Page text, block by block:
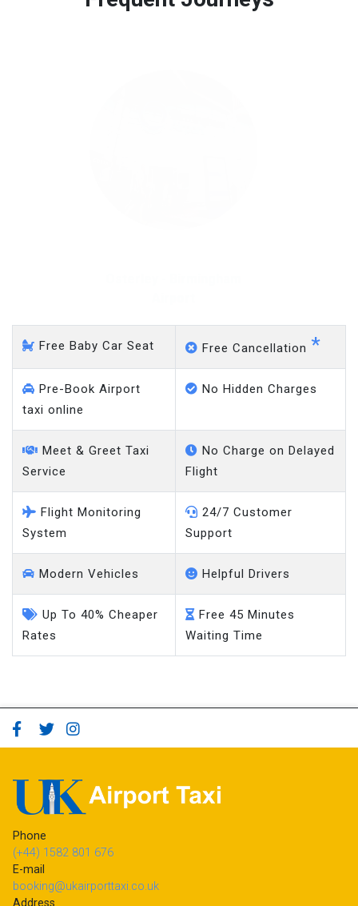
Free 45 minutes waiting time is over, we charge
Free Baby Car Seat Free Cancellation*
Pre-Book Airport
taxi online
No Hidden Charges
Meet & Greet Taxi
Service
No Charge on Delayed
Flight
Flight Monitoring
System
24/7 Customer
Support
Modern Vehicles Helpful Drivers
Up To 40% Cheaper
Rates
Free 45 Minutes
Waiting Time
Phone
(+44) 1582 801 676
E-mail
booking@ukairporttaxi.co.uk
Address
106 Pennine Avenue, Luton, LU3 3EH